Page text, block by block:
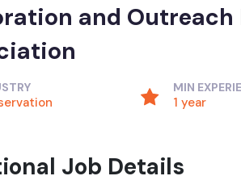
and Outreach
MIN
1 year
Job Details